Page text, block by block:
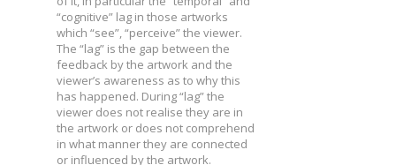
“cognitive” lag in those artworks
which “see”, “perceive” the viewer.
The “lag” is the gap between the
feedback by the artwork and the
viewer’s awareness as to why this
has happened. During “lag” the
viewer does not realise they are in
the artwork or does not comprehend
in what manner they are connected
or influenced by the artwork.